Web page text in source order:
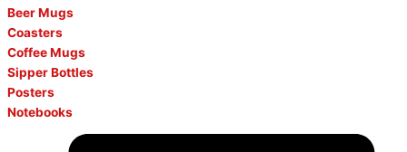
Beer Mugs
Coasters
Coffee Mugs
Sipper Bottles
Posters
Notebooks